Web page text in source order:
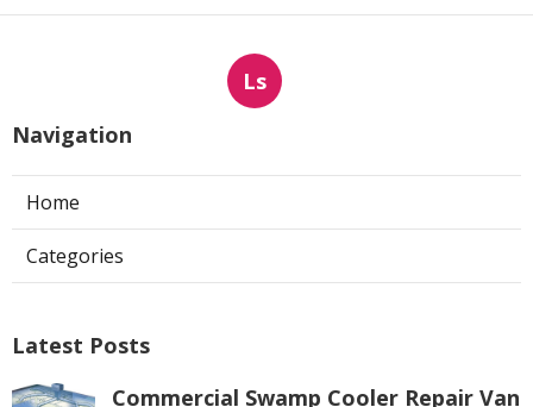
Ls
Navigation
Home
Categories
Latest Posts
Commercial Swamp Cooler Repair Van